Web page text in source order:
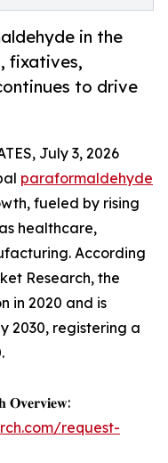
in the
fixatives,
to drive
July 3, 2026
paraformaldehyde
fueled by rising
healthcare,
According
Research, the
in 2020 and is
2030, registering a
𝐎𝐯𝐞𝐫𝐯𝐢𝐞𝐰:
request-